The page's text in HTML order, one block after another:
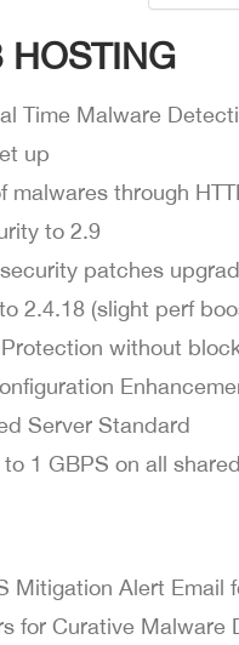
HOSTING
Time Malware
up
malwares through
to 2.9
patches
2.4.18 (slight perf
without
Server Standard
1 GBPS on all
Mitigation Alert Email
for Curative Malware